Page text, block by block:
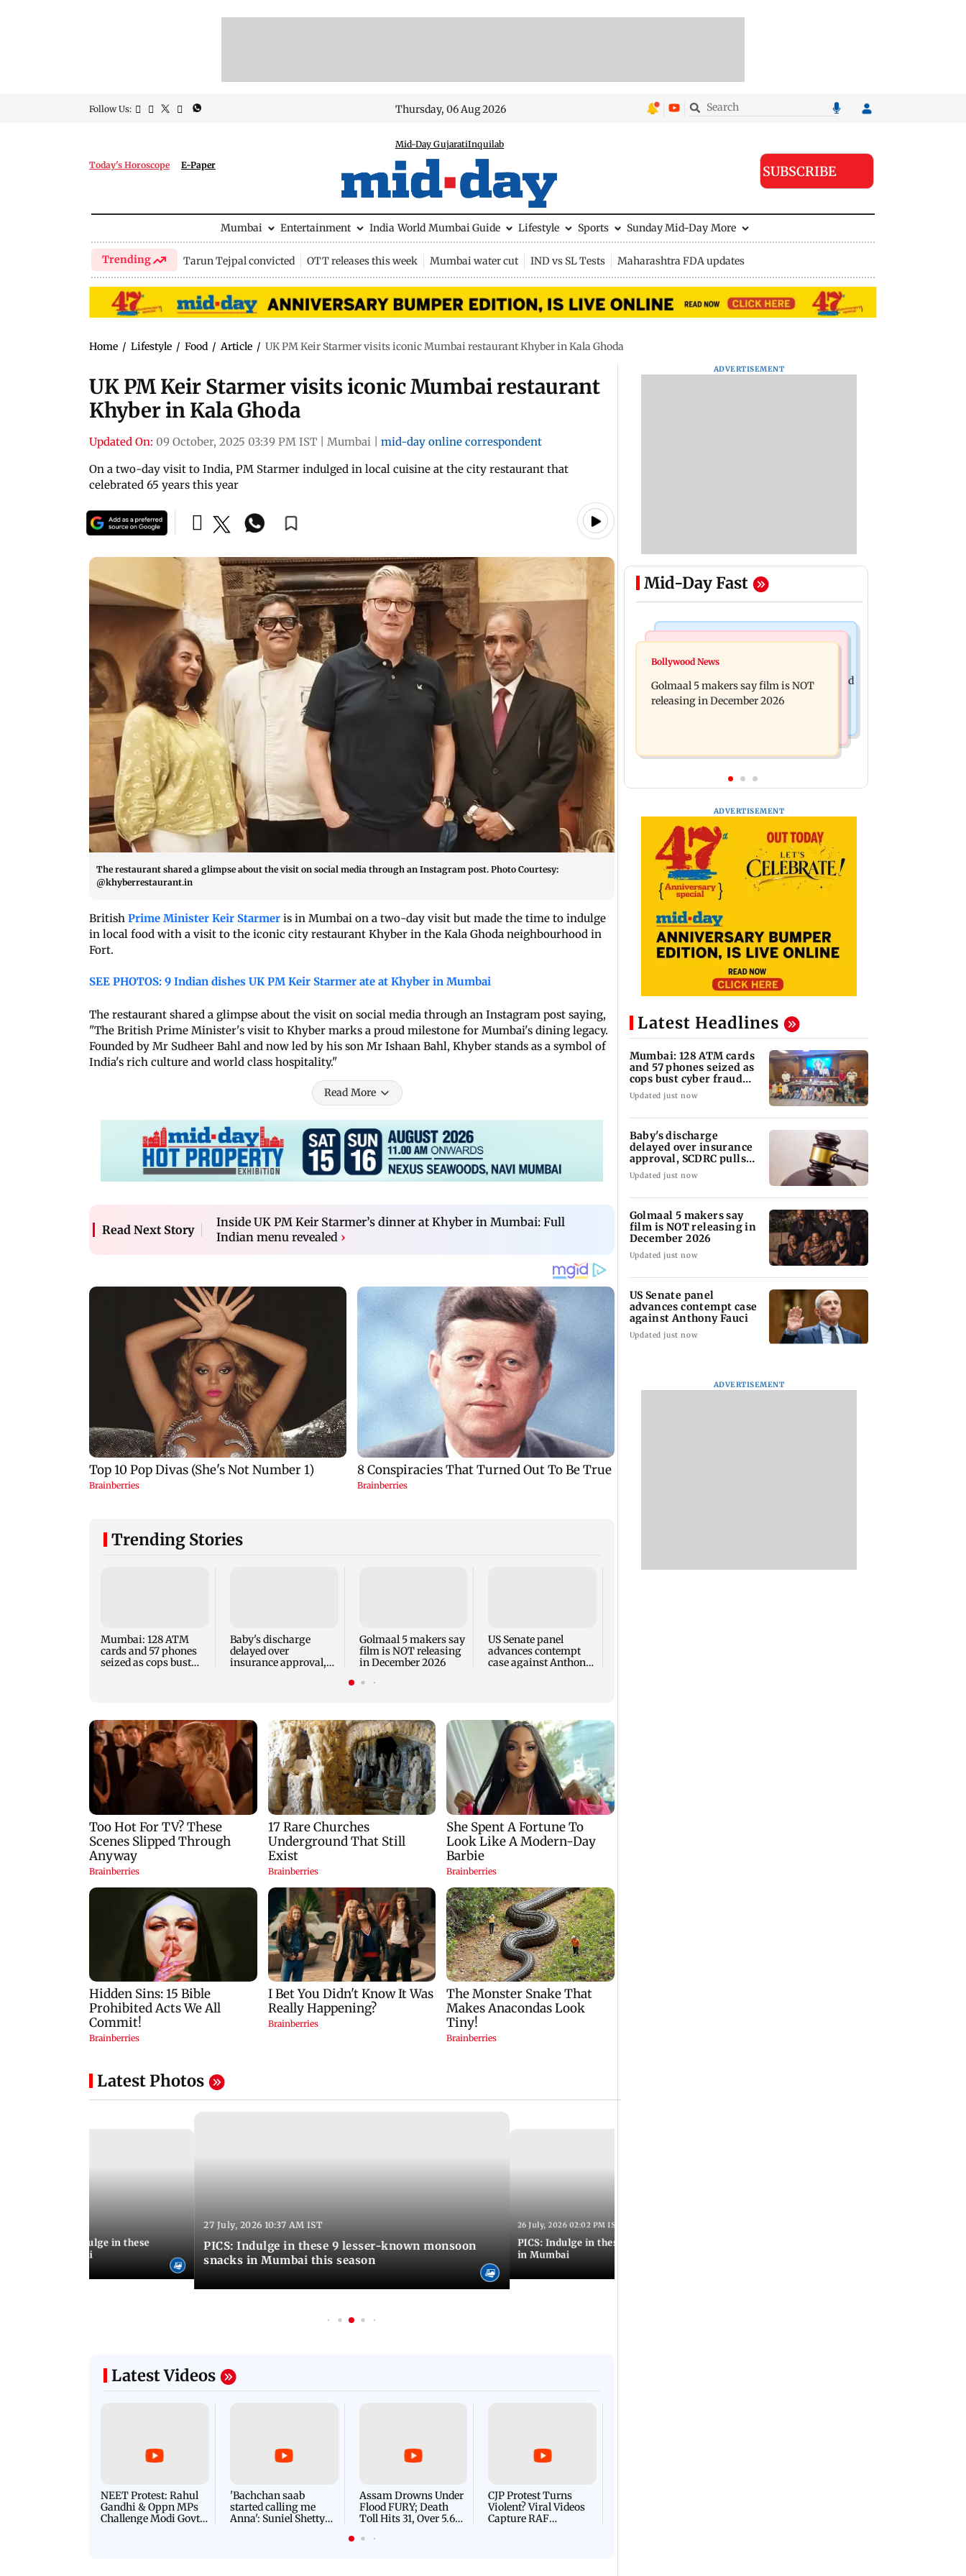
Follow Us: Thursday, 06 Aug 2026
Today's Horoscope E-Paper
Mid-Day GujaratiInquilab
SUBSCRIBE
Mumbai Entertainment India World Mumbai Guide Lifestyle Sports Sunday Mid-Day More
Trending Tarun Tejpal convicted OTT releases this week Mumbai water cut IND vs SL Tests Maharashtra FDA updates
Home / Lifestyle / Food / Article / UK PM Keir Starmer visits iconic Mumbai restaurant Khyber in Kala Ghoda
UK PM Keir Starmer visits iconic Mumbai restaurant
Khyber in Kala Ghoda
Updated On: 09 October, 2025 03:39 PM IST Mumbai
mid-day online correspondent
On a two-day visit to India, PM Starmer indulged in local cuisine at the city restaurant that
celebrated 65 years this year
The restaurant shared a glimpse about the visit on social media through an Instagram post. Photo Courtesy:
@khyberrestaurant.in
British Prime Minister Keir Starmer is in Mumbai on a two-day visit but made the time to indulge
in local food with a visit to the iconic city restaurant Khyber in the Kala Ghoda neighbourhood in
Fort.
SEE PHOTOS: 9 Indian dishes UK PM Keir Starmer ate at Khyber in Mumbai
The restaurant shared a glimpse about the visit on social media through an Instagram post saying,
"The British Prime Minister's visit to Khyber marks a proud milestone for Mumbai's dining legacy.
Founded by Mr Sudheer Bahl and now led by his son Mr Ishaan Bahl, Khyber stands as a symbol of
India's rich culture and world class hospitality."
Read More
Read Next Story
Inside UK PM Keir Starmer’s dinner at Khyber in Mumbai: Full
Indian menu revealed ›
Trending Stories
Mumbai: 128 ATM
cards and 57 phones
seized as cops bust
Baby's discharge
delayed over
insurance approval,
Golmaal 5 makers say
film is NOT releasing
in December 2026
US Senate panel
advances contempt
case against Anthony
Latest Photos
Day 2026: Indulge in these
menus in Mumbai
27 July, 2026 10:37 AM IST
PICS: Indulge in these 9 lesser-known monsoon
snacks in Mumbai this season
26 July, 2026 02:02 PM IST
PICS: Indulge in these delicious new food menus
in Mumbai
Latest Videos
NEET Protest: Rahul
Gandhi & Oppn MPs
Challenge Modi Govt
'Bachchan saab
started calling me
Anna': Suniel Shetty
Assam Drowns Under
Flood FURY; Death
Toll Hits 31, Over 5.6
For Survival | WATCH
CJP Protest Turns
Violent? Viral Videos
Capture RAF
ADVERTISEMENT
Mid-Day Fast
Mumbai Crime News
Mumbai: 128 ATM cards and 57
phones seized as cops bust cyber fraud
gang in Goa
insurance approval, SCDRC pulls up
Mumbai hospital
Bollywood News
Golmaal 5 makers say film is NOT
releasing in December 2026
ADVERTISEMENT
Latest Headlines
Mumbai: 128 ATM cards
and 57 phones seized as
cops bust cyber fraud
gang in Goa
Updated just now
Baby's discharge
delayed over insurance
approval, SCDRC pulls
up Mumbai hospital
Updated just now
Golmaal 5 makers say
film is NOT releasing in
December 2026
Updated just now
US Senate panel
advances contempt case
against Anthony Fauci
Updated just now
ADVERTISEMENT